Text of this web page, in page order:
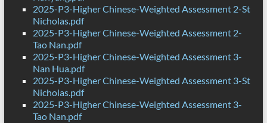
2025-P3-Higher Chinese-Weighted Assessment 2-St
Nicholas.pdf
2025-P3-Higher Chinese-Weighted Assessment 2-
Tao Nan.pdf
2025-P3-Higher Chinese-Weighted Assessment 3-
Nan Hua.pdf
2025-P3-Higher Chinese-Weighted Assessment 3-St
Nicholas.pdf
2025-P3-Higher Chinese-Weighted Assessment 3-
Tao Nan.pdf